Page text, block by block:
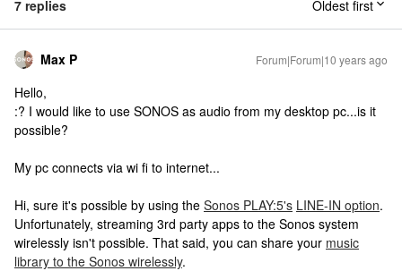
7 replies Oldest first
Max P Forum|Forum|10 years ago
Hello,
:? I would like to use SONOS as audio from my desktop pc...is it
possible?
My pc connects via wi fi to internet...
Hi, sure it's possible by using the Sonos PLAY:5's LINE-IN option.
Unfortunately, streaming 3rd party apps to the Sonos system
wirelessly isn't possible. That said, you can share your music
library to the Sonos wirelessly.